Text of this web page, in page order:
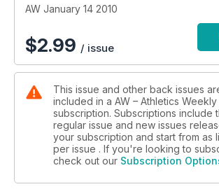
AW January 14 2010
$2.99 / issue
This issue and other back issues
included in a AW – Athletics
subscription. Subscriptions include
regular issue and new issues
your subscription and start from as
per issue . If you're looking to
check out our Subscription